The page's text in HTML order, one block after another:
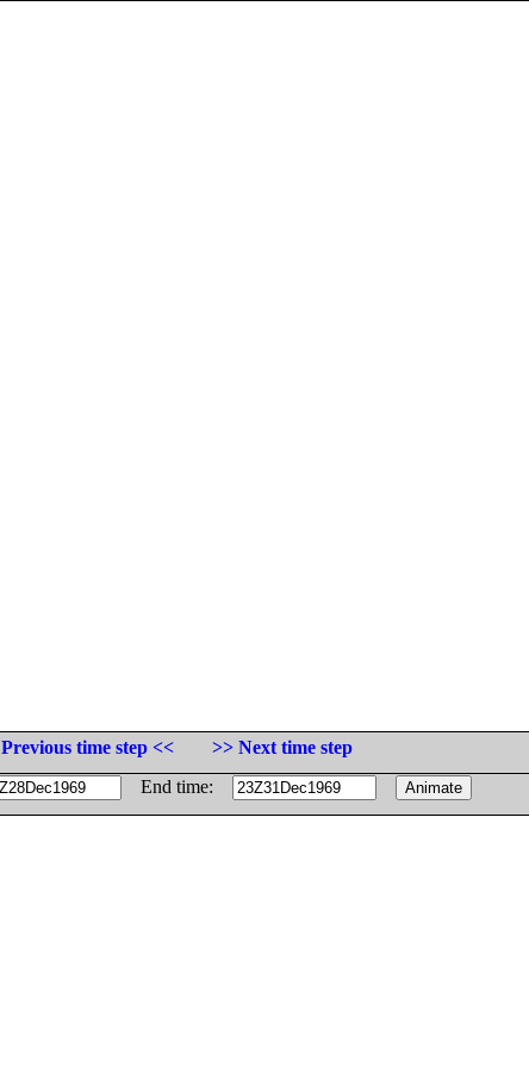
Previous time step <<
>> Next time step
End time: